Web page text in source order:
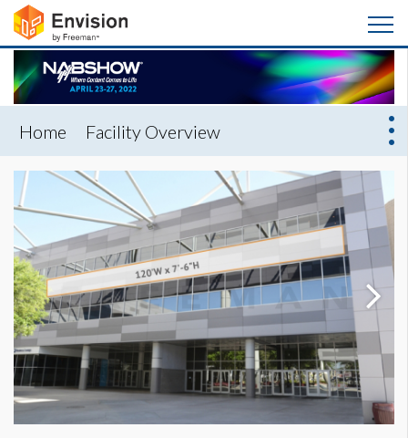
Home Facility Overview